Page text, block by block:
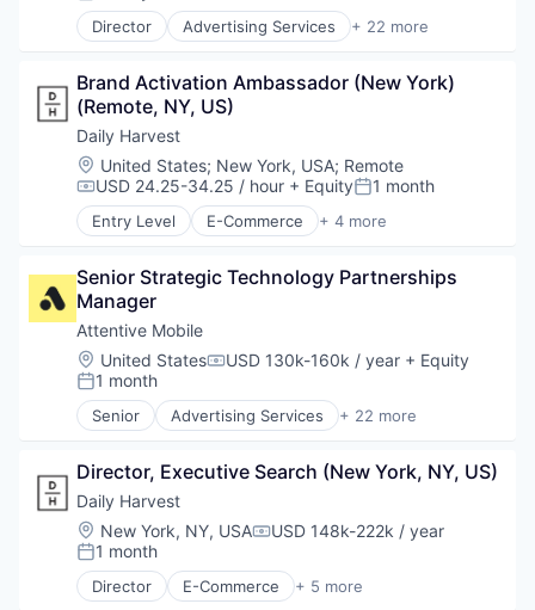
Design
Insights
Marketing
Media and Information Services (B2B)
Platform
Qualitative Research
Quantitative Research
SaaS
Sales & Marketing
Software
Strategy
Director Advertising Services + 22 more
Application Software
Business/Productivity Software
Commerce and Shopping
Communication & Sales
Data & Analytics
Email Marketing
Growth Marketing
Internet Services
Media and Information Services (B2B)
Messaging
Messaging and Telecommunications
Mobile
Mobile App
Personalization
Platform
Sales & Marketing
Science and Engineering
Software
Technology
Brand Activation Ambassador (New York)
(Remote, NY, US)
Daily Harvest
Location:
United States; New York, USA; Remote
Compensation:
USD 24.25-34.25 / hour + EquityPosted:
1 month
Entry Level E-Commerce + 4 more
Food & Beverage
Organic Food
Subscription Service
Senior Strategic Technology Partnerships
Manager
Attentive Mobile
Location:
United StatesCompensation:
USD 130k-160k / year + Equity
Posted:
1 month
Senior Advertising Services + 22 more
Application Software
Business/Productivity Software
Commerce and Shopping
Communication & Sales
Data & Analytics
Email Marketing
Growth Marketing
Director, Executive Search (New York, NY, US)
Daily Harvest
Location:
New York, NY, USACompensation:
USD 148k-222k / year
Posted:
1 month
Director E-Commerce + 5 more
Food & Beverage